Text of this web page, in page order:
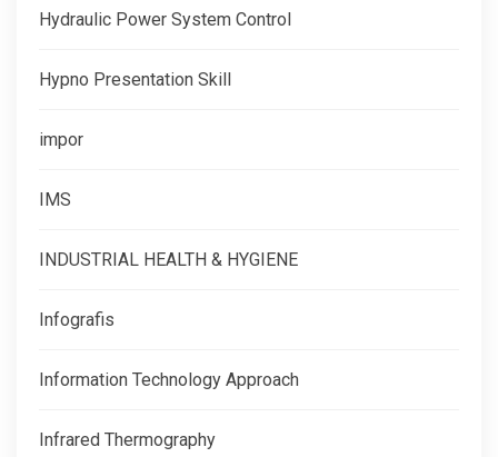
Hydraulic Power System Control
Hypno Presentation Skill
impor
IMS
INDUSTRIAL HEALTH & HYGIENE
Infografis
Information Technology Approach
Infrared Thermography